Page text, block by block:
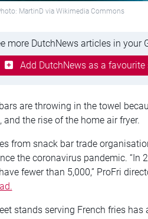
MartinD via Wikimedia Commons
more DutchNews articles in your
Add DutchNews as a favourite
are throwing in the towel
the rise of the home air fryer.
from snack bar trade
the coronavirus pandemic. “In
fewer than 5,000,” ProFri
stands serving French fries has